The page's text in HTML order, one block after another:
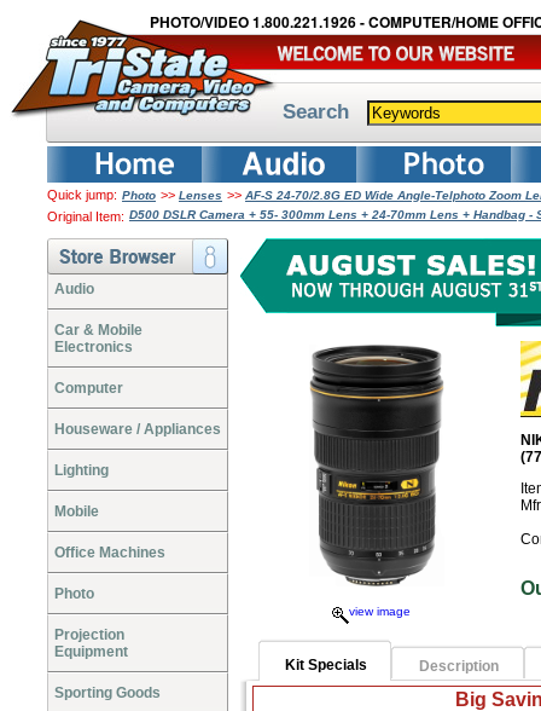
PHOTO/VIDEO 1.800.221.1926 - COMPUTER/HOME
Search
Quick jump: Photo >> Lenses >> AF-S 24-70/2.8G ED Wide Angle-Telphoto Zoom
Original Item: D500 DSLR Camera + 55- 300mm Lens + 24-70mm Lens + Handbag -
Audio
Car & Mobile
Electronics
Computer
Houseware / Appliances
Lighting
Mobile
Office Machines
Photo
Projection
Equipment
Sporting Goods
view image
Kit Specials Description
Big